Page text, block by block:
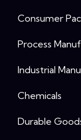
Consumer
Process
Industrial
Chemicals
Durable